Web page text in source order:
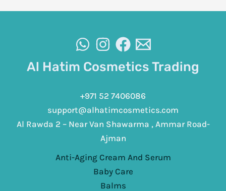
Al Hatim Cosmetics Trading
+971 52 7406086
support@alhatimcosmetics.com
Al Rawda 2 – Near Van Shawarma , Ammar Road-
Ajman
Anti-Aging Cream And Serum
Baby Care
Balms